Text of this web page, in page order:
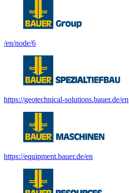
/en/node/6
https://geotechnical-solutions.bauer.de/en
https://equipment.bauer.de/en